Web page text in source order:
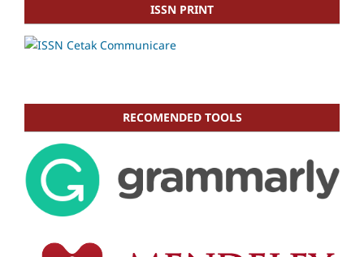
ISSN PRINT
RECOMENDED TOOLS